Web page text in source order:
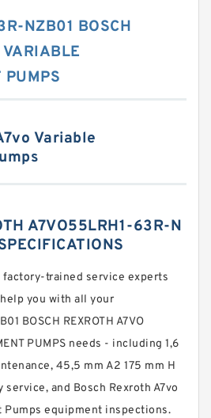
NZB01 BOSCH
VARIABLE
PUMPS
Variable
A7VO55LRH1-63R-N
trained service experts
you with all your
BOSCH REXROTH A7VO
PUMPS needs - including 1,6
45,5 mm A2 175 mm H
and Bosch Rexroth A7vo
Pumps equipment inspections.